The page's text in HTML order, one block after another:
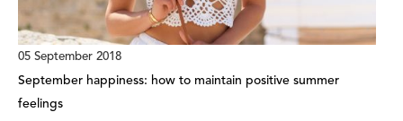
05 September 2018
September happiness: how to maintain positive summer
feelings